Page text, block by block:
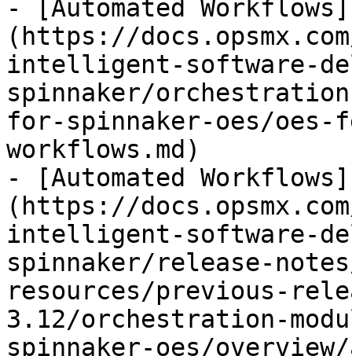
- [Automated Workflows]
(https://
intelligent-software-
spinnaker/
for-spinnaker-oes/oes-
workflows.md)
- [Automated Workflows]
(https://
intelligent-software-
spinnaker/release-
resources/previous-
3.12/orchestration-
spinnaker-oes/